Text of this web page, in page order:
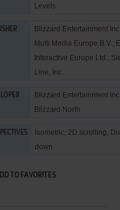
Levels
Blizzard Entertainment Inc.
Multi Media Europe B.V.,
Interactive Europe Ltd.,
Line, Inc.
Blizzard Entertainment Inc.
Blizzard North
Isometric, 2D scrolling,
down
TO FAVORITES